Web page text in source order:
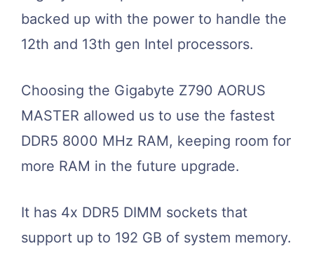
backed up with the power to handle the
12th and 13th gen Intel processors.
Choosing the Gigabyte Z790 AORUS
MASTER allowed us to use the fastest
DDR5 8000 MHz RAM, keeping room for
more RAM in the future upgrade.
It has 4x DDR5 DIMM sockets that
support up to 192 GB of system memory.